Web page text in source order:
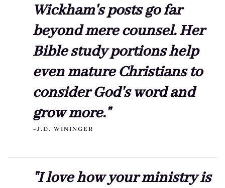
Wickham's posts go far
beyond mere counsel. Her
Bible study portions help
even mature Christians to
consider God's word and
grow more."
~J.D. WININGER
"I love how your ministry is